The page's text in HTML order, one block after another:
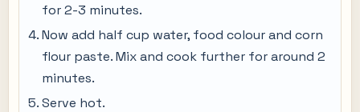
for 2-3 minutes.
Now add half cup water, food colour and corn
flour paste. Mix and cook further for around 2
minutes.
Serve hot.